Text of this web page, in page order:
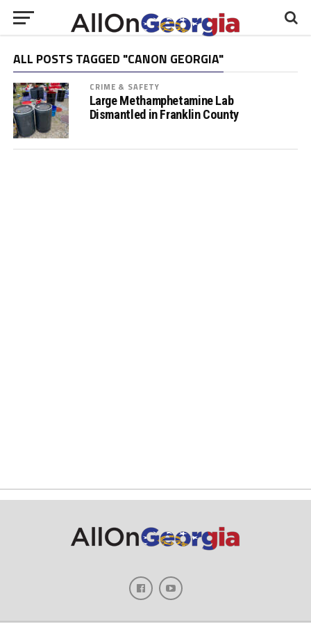
ALL POSTS TAGGED "CANON GEORGIA"
CRIME & SAFETY
Large Methamphetamine Lab
Dismantled in Franklin County